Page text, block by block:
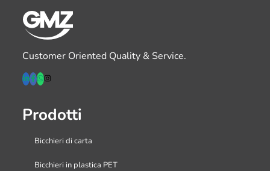
Customer Oriented Quality & Service.
Prodotti
Bicchieri di carta
Bicchieri in plastica PET